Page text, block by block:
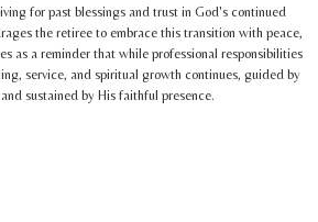
for past blessings and trust in God's continued
the retiree to embrace this transition with peace,
as a reminder that while professional responsibilities
service, and spiritual growth continues, guided by
sustained by His faithful presence.